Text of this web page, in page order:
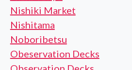
Nishiki Market
Nishitama
Noboribetsu
Obeservation Decks